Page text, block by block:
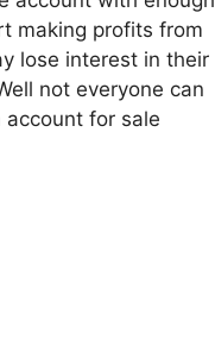
making profits from
lose interest in their
not everyone can
for sale